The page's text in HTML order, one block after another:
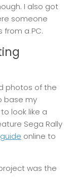
I also got
someone
a PC.
photos of the
base my
look like a
Sega Rally
online to
was the